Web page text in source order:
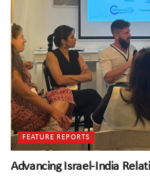
FEATURE REPORTS
Advancing Israel-India